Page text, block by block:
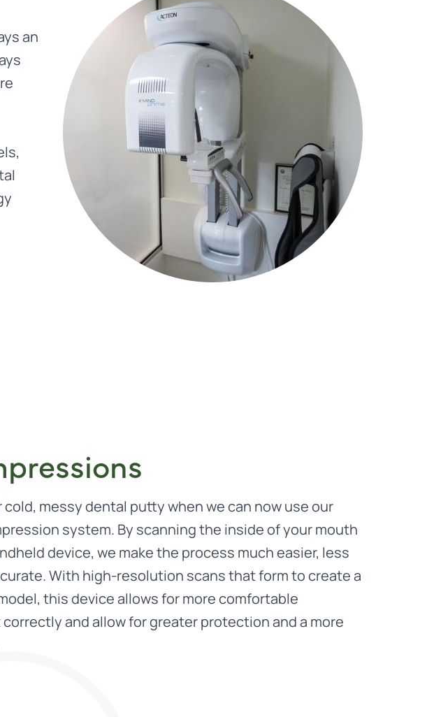
an
cold, messy dental putty when we can now use our
system. By scanning the inside of your mouth
device, we make the process much easier, less
With high-resolution scans that form to create a
this device allows for more comfortable
and allow for greater protection and a more